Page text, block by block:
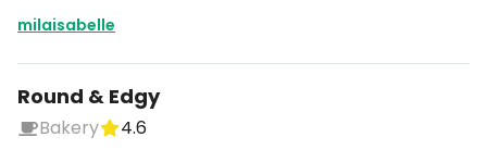
milaisabelle
Round & Edgy
Bakery
4.6